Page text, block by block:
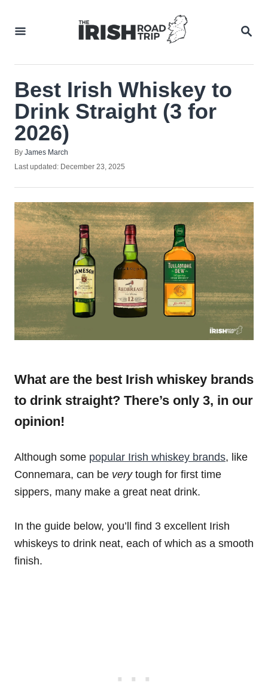
Best Irish Whiskey to
Drink Straight (3 for
2026)
By Author
James March
Posted
Last updated: December 23, 2025
What are the best Irish whiskey brands
to drink straight? There’s only 3, in our
opinion!
Although some popular Irish whiskey brands, like
Connemara, can be very tough for first time
sippers, many make a great neat drink.
In the guide below, you’ll find 3 excellent Irish
whiskeys to drink neat, each of which as a smooth
finish.